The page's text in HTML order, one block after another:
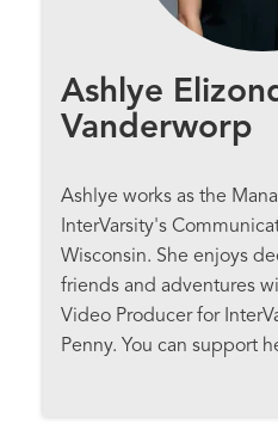
Ashlye
Vanderworp
Ashlye works as the
InterVarsity's
Wisconsin. She enjoys
friends and adventures
Video Producer for
Penny. You can support